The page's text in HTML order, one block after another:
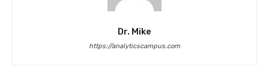
Dr. Mike
https://analyticscampus.com